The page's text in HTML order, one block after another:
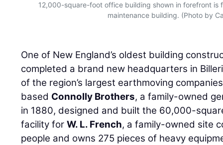
12,000-square-foot office building shown in forefront
maintenance building. (Photo by
One of New England’s oldest building
completed a brand new headquarters in
of the region’s largest earthmoving
based Connolly Brothers, a family-owned
in 1880, designed and built the 60,000-
facility forW. L. French, a family-owned site
people and owns 275 pieces of heavy